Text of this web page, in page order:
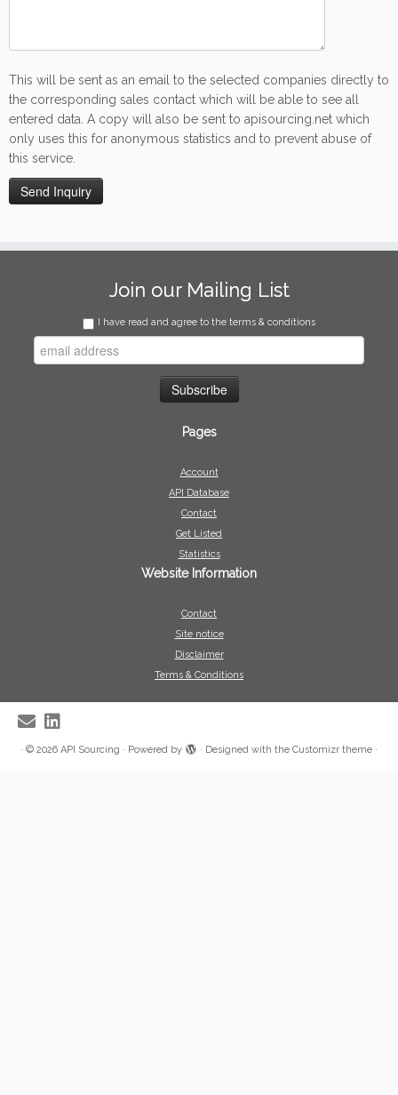
This will be sent as an email to the selected companies directly to
the corresponding sales contact which will be able to see all
entered data. A copy will also be sent to apisourcing.net which
only uses this for anonymous statistics and to prevent abuse of
this service.
Join our Mailing List
I have read and agree to the terms & conditions
Pages
Account
API Database
Contact
Get Listed
Statistics
Website Information
Contact
Site notice
Disclaimer
Terms & Conditions
· © 2026 API Sourcing · Powered by · Designed with the Customizr theme ·